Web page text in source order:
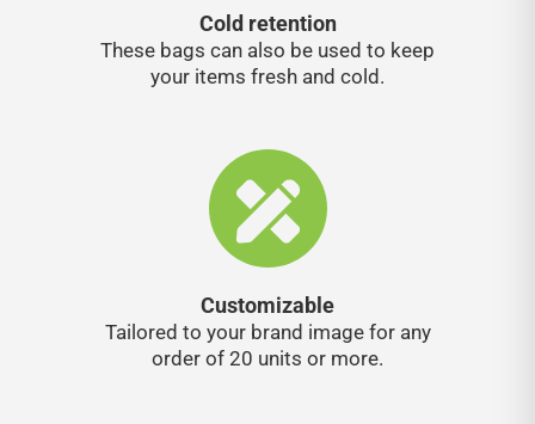
Cold retention
These bags can also be used to keep
your items fresh and cold.
Customizable
Tailored to your brand image for any
order of 20 units or more.